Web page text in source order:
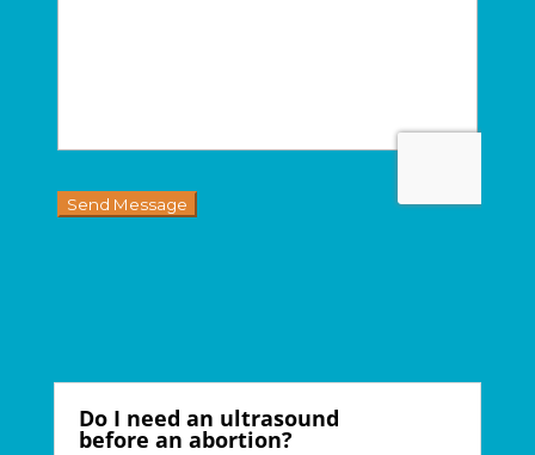
Do I need an ultrasound
before an abortion?